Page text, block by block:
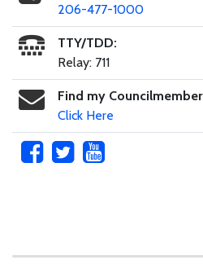
206-477-1000
TTY/TDD:
Relay: 711
Find my Councilmember
Click Here